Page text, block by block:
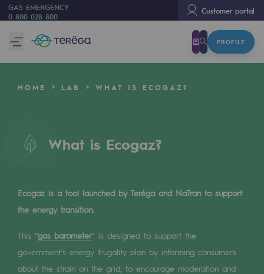
GAS EMERGENCY
0 800 028 800
Customer portal
PROFILE
We are
Teréga
A local and European network
An adaptive and open organisation
An adaptive and open
Digitisation
HOME LAB WHAT IS ECOGAZ?
What is Ecogaz?
Ecogaz is a tool launched by Teréga and NaTran to support
the energy transition.
This “gas barometer” is designed to support the
government’s energy frugality plan by informing consumers
about the strain on the grid, to encourage moderation and